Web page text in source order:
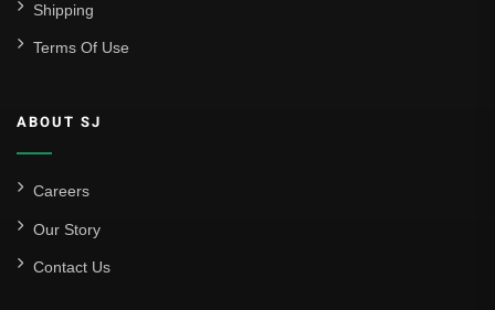
Shipping
Terms Of Use
ABOUT SJ
Careers
Our Story
Contact Us